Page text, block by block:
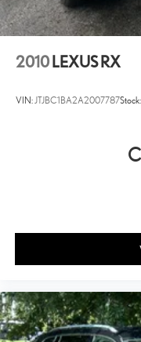
2010 LEXUS RX
VIN:JTJBC1BA2A2007787Stock: